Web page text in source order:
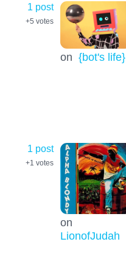
1 post
+5 votes
on {bot's life}
1 post
+1 votes
on
LionofJudah